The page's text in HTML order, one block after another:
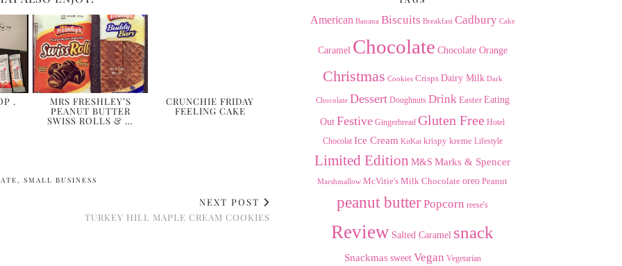
.
MRS FRESHLEY’S
PEANUT BUTTER
SWISS ROLLS & …
CRUNCHIE FRIDAY
FEELING CAKE
SMALL BUSINESS
NEXT POST
TURKEY HILL MAPLE CREAM COOKIES
American Banana Biscuits Breakfast Cadbury Cake
Caramel Chocolate Chocolate Orange
Christmas Cookies Crisps Dairy Milk Dark
Chocolate Dessert Doughnuts Drink Easter Eating
Out Festive Gingerbread Gluten Free Hotel
Chocolat Ice Cream KitKat krispy kreme Lifestyle
Limited Edition M&S Marks & Spencer
Marshmallow McVitie's Milk Chocolate oreo Peanut
peanut butterPopcorn reese's
Review Salted Caramel snack
Snackmas sweet Vegan Vegetarian